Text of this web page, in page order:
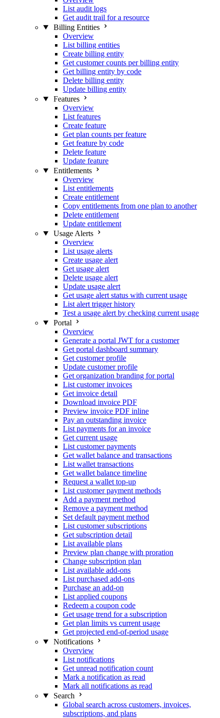
List audit logs
Get audit trail for a resource
Billing Entities
Overview
List billing entities
Create billing entity
Get customer counts per billing entity
Get billing entity by code
Delete billing entity
Update billing entity
Features
Overview
List features
Create feature
Get plan counts per feature
Get feature by code
Delete feature
Update feature
Entitlements
Overview
List entitlements
Create entitlement
Copy entitlements from one plan to another
Delete entitlement
Update entitlement
Usage Alerts
Overview
List usage alerts
Create usage alert
Get usage alert
Delete usage alert
Update usage alert
Get usage alert status with current usage
List alert trigger history
Test a usage alert by checking current usage
Portal
Overview
Generate a portal JWT for a customer
Get portal dashboard summary
Get customer profile
Update customer profile
Get organization branding for portal
List customer invoices
Get invoice detail
Download invoice PDF
Preview invoice PDF inline
Pay an outstanding invoice
List payments for an invoice
Get current usage
List customer payments
Get wallet balance and transactions
List wallet transactions
Get wallet balance timeline
Request a wallet top-up
List customer payment methods
Add a payment method
Remove a payment method
Set default payment method
List customer subscriptions
Get subscription detail
List available plans
Preview plan change with proration
Change subscription plan
List available add-ons
List purchased add-ons
Purchase an add-on
List applied coupons
Redeem a coupon code
Get usage trend for a subscription
Get plan limits vs current usage
Get projected end-of-period usage
Notifications
Overview
List notifications
Get unread notification count
Mark a notification as read
Mark all notifications as read
Search
Global search across customers, invoices,
subscriptions, and plans